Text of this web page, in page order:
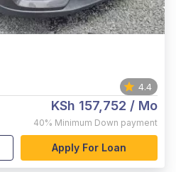
4.4
KSh 157,752 / Mo
40% Minimum Down payment
Apply For Loan